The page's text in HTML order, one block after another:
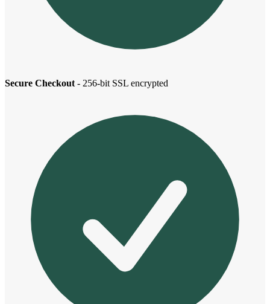
Secure Checkout - 256-bit SSL encrypted